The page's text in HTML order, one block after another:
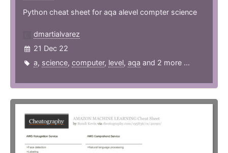
Python cheat sheet for aqa alevel compter science
dmartialvarez
21 Dec 22
a, science, computer, level, aqa and 2 more ...